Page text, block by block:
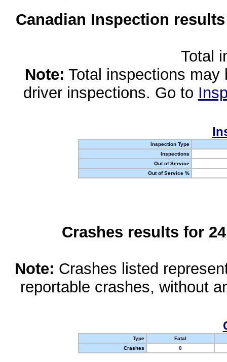
Canadian Inspection
Total
Note: Total inspections
driver inspections. Go to
Inspection Type
Inspections
Out of Service
Out of Service %
Crashes results for
Note: Crashes listed
reportable crashes, without
Type
Fatal
Crashes
0